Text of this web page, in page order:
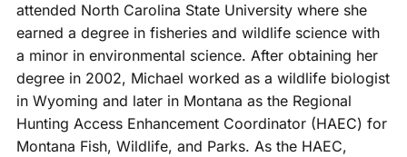
attended North Carolina State University where she
earned a degree in fisheries and wildlife science with
a minor in environmental science. After obtaining her
degree in 2002, Michael worked as a wildlife biologist
in Wyoming and later in Montana as the Regional
Hunting Access Enhancement Coordinator (HAEC) for
Montana Fish, Wildlife, and Parks. As the HAEC,